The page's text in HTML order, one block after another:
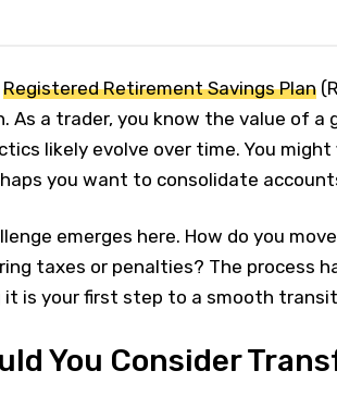
Registered Retirement Savings Plan
As a trader, you know the value of a
likely evolve over time. You
you want to consolidate
emerges here. How do you
taxes or penalties? The process
it is your first step to a smooth
You Consider